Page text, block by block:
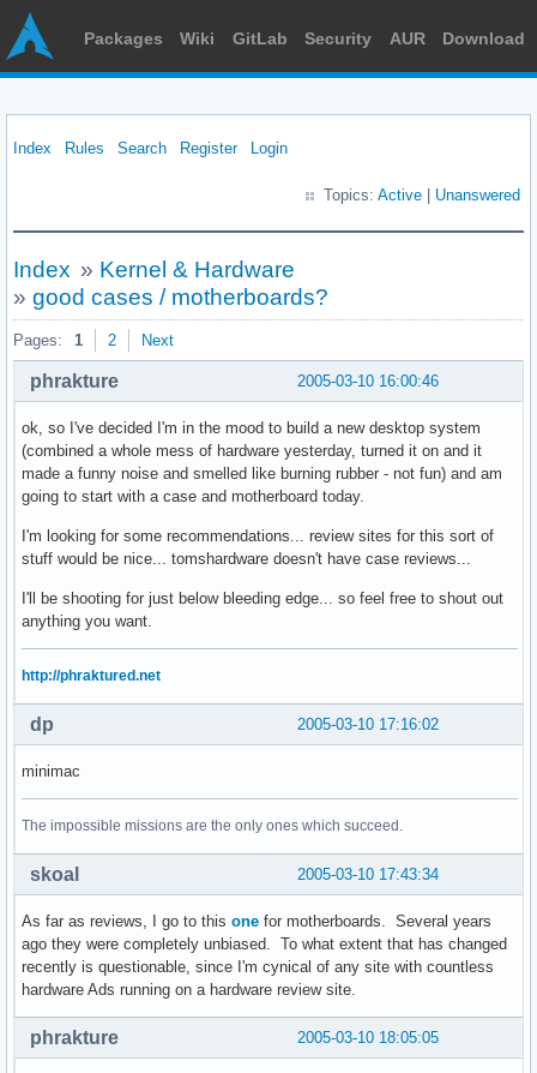
Packages Wiki GitLab Security AUR Download
Index Rules Search Register Login
Topics: Active Unanswered
Index » Kernel & Hardware
» good cases / motherboards?
Pages: 1 2 Next
2005-03-10 16:00:46
phrakture
ok, so I've decided I'm in the mood to build a new desktop system
(combined a whole mess of hardware yesterday, turned it on and it
made a funny noise and smelled like burning rubber - not fun) and am
going to start with a case and motherboard today.
I'm looking for some recommendations... review sites for this sort of
stuff would be nice... tomshardware doesn't have case reviews...
I'll be shooting for just below bleeding edge... so feel free to shout out
anything you want.
http://phraktured.net
2005-03-10 17:16:02
dp
minimac
The impossible missions are the only ones which succeed.
2005-03-10 17:43:34
skoal
As far as reviews, I go to this one for motherboards. Several years
ago they were completely unbiased. To what extent that has changed
recently is questionable, since I'm cynical of any site with countless
hardware Ads running on a hardware review site.
2005-03-10 18:05:05
phrakture